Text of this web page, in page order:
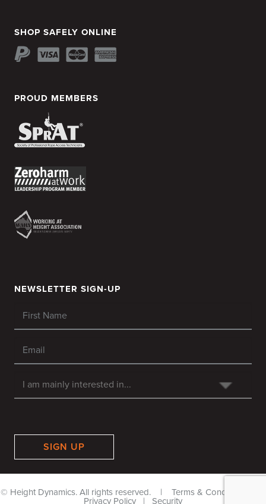
SHOP SAFELY ONLINE
PROUD MEMBERS
NEWSLETTER SIGN-UP
SIGN UP
© Height Dynamics. All rights reserved. | Terms & Conditions
Privacy Policy | Security